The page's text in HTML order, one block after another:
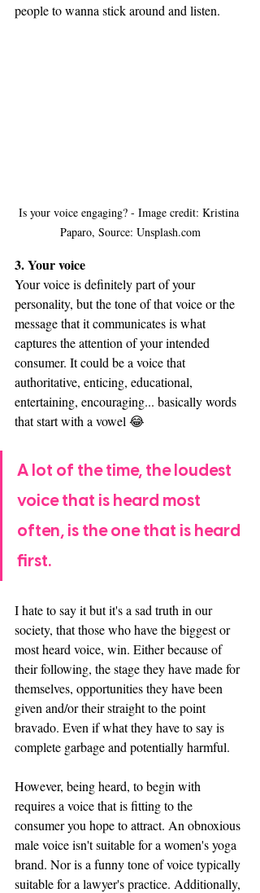
people to wanna stick around and listen.
Is your voice engaging? - Image credit: Kristina
Paparo, Source: Unsplash.com
3. Your voice
Your voice is definitely part of your
personality, but the tone of that voice or the
message that it communicates is what
captures the attention of your intended
consumer. It could be a voice that
authoritative, enticing, educational,
entertaining, encouraging... basically words
that start with a vowel 😂
A lot of the time, the loudest
voice that is heard most
often, is the one that is heard
first.
I hate to say it but it's a sad truth in our
society, that those who have the biggest or
most heard voice, win. Either because of
their following, the stage they have made for
themselves, opportunities they have been
given and/or their straight to the point
bravado. Even if what they have to say is
complete garbage and potentially harmful.
However, being heard, to begin with
requires a voice that is fitting to the
consumer you hope to attract. An obnoxious
male voice isn't suitable for a women's yoga
brand. Nor is a funny tone of voice typically
suitable for a lawyer's practice. Additionally,